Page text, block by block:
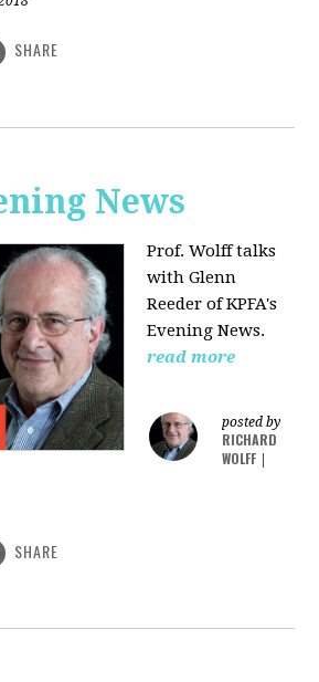
SHARE
News
Prof. Wolff talks
withGlenn
Reeder ofKPFA's
Evening News.
read more
posted by
RICHARD
WOLFF
SHARE